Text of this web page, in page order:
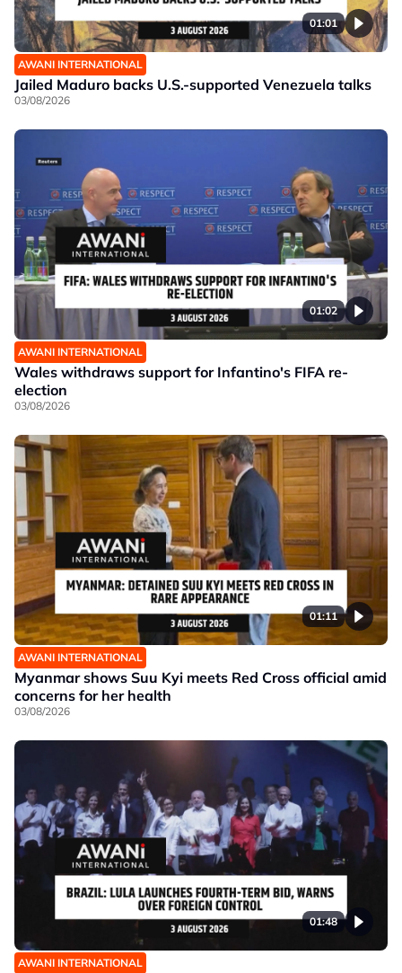
01:01
AWANI INTERNATIONAL
Jailed Maduro backs U.S.-supported Venezuela talks
03/08/2026
01:02
AWANI INTERNATIONAL
Wales withdraws support for Infantino's FIFA re-
election
03/08/2026
01:11
AWANI INTERNATIONAL
Myanmar shows Suu Kyi meets Red Cross official amid
concerns for her health
03/08/2026
01:48
AWANI INTERNATIONAL